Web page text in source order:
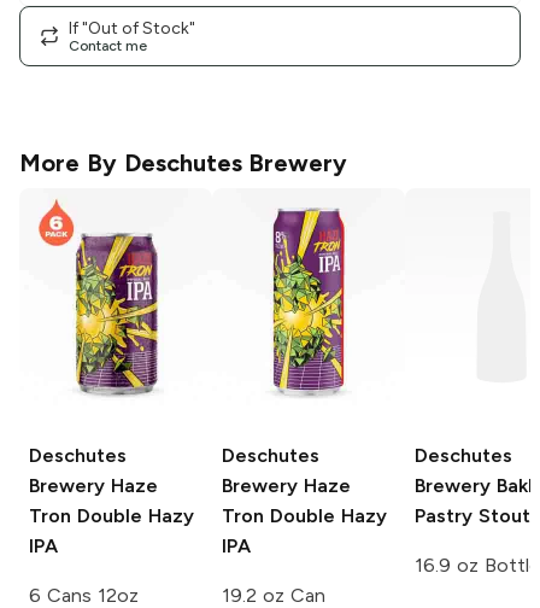
If "Out of Stock"
Contact me
More By Deschutes Brewery
Deschutes
Brewery Haze
Tron Double Hazy
IPA
6 Cans 12oz
Deschutes
Brewery Haze
Tron Double Hazy
IPA
19.2 oz Can
Deschutes
Brewery
Pastry Stout
16.9 oz Bottle